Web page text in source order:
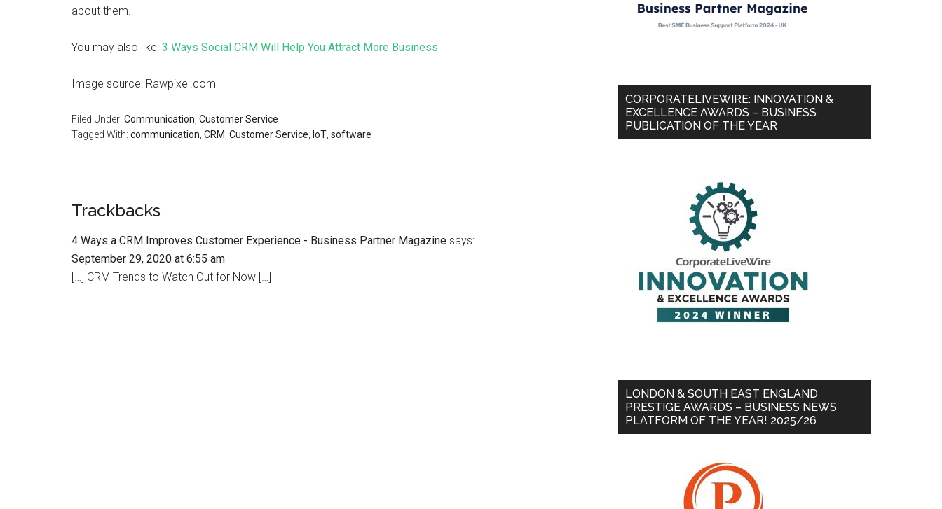
about them.
You may also like: 3 Ways Social CRM Will Help You Attract More Business
Image source: Rawpixel.com
Filed Under: Communication Customer Service
Tagged With: communication CRM Customer Service IoT software
Trackbacks
4 Ways a CRM Improves Customer Experience - Business Partner Magazine says:
September 29, 2020 at 6:55 am
[…] CRM Trends to Watch Out for Now […]
CORPORATELIVEWIRE: INNOVATION &
EXCELLENCE AWARDS – BUSINESS
PUBLICATION OF THE YEAR
LONDON & SOUTH EAST ENGLAND
PRESTIGE AWARDS – BUSINESS NEWS
PLATFORM OF THE YEAR! 2025/26